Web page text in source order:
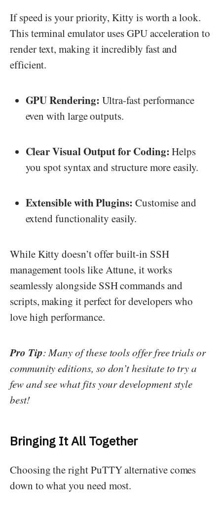
If speed is your priority, Kitty is worth a look.
This terminal emulator uses GPU acceleration to
render text, making it incredibly fast and
efficient.
GPU Rendering: Ultra-fast performance
even with large outputs.
Clear Visual Output for Coding:Helps
you spot syntax and structure more easily.
Extensible with Plugins: Customise and
extend functionality easily.
While Kitty doesn’t offer built-in SSH
management tools like Attune, it works
seamlessly alongside SSH commands and
scripts, making it perfect for developers who
love high performance.
Pro Tip: Many of these tools offer free trials or
community editions, so don’t hesitate to try a
few and see what fits your development style
best!
Bringing It All Together
Choosing the right PuTTY alternative comes
down to what you need most.